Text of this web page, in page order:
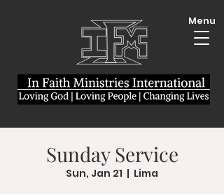
Menu
Sunday Service
Sun, Jan 21
  |
Lima